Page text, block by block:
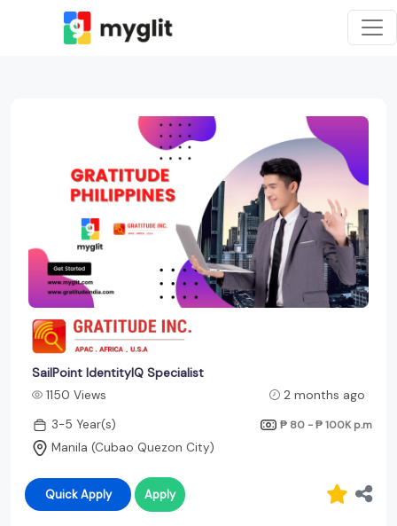
SailPoint IdentityIQ Specialist
1150 Views
2 months ago
3-5 Year(s)
₱ 80 - ₱ 100K p.m
Manila (Cubao Quezon City)
Quick Apply Apply